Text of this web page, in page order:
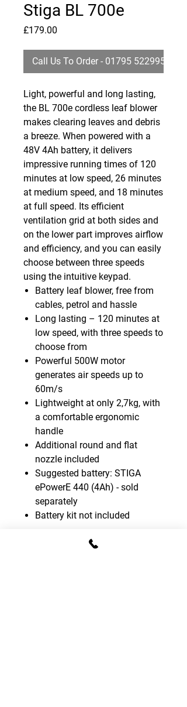
Stiga BL 700e
£179.00
Call Us To Order - 01795 522995
Light, powerful and long lasting,
the BL 700e cordless leaf blower
makes clearing leaves and debris
a breeze. When powered with a
48V 4Ah battery, it delivers
impressive running times of 120
minutes at low speed, 26 minutes
at medium speed, and 18 minutes
at full speed. Its efficient
ventilation grid at both sides and
on the lower part improves airflow
and efficiency, and you can easily
choose between three speeds
using the intuitive keypad.
Battery leaf blower, free from
cables, petrol and hassle
Long lasting – 120 minutes at
low speed, with three speeds to
choose from
Powerful 500W motor
generates air speeds up to
60m/s
Lightweight at only 2,7kg, with
a comfortable ergonomic
handle
Additional round and flat
nozzle included
Suggested battery: STIGA
ePowerE 440 (4Ah) - sold
separately
Battery kit not included